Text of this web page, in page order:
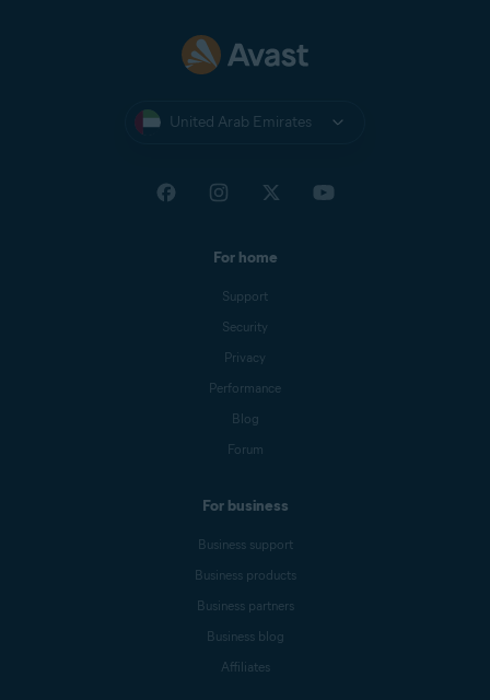
United Arab Emirates
For home
Support
Security
Privacy
Performance
Blog
Forum
For business
Business support
Business products
Business partners
Business blog
Affiliates